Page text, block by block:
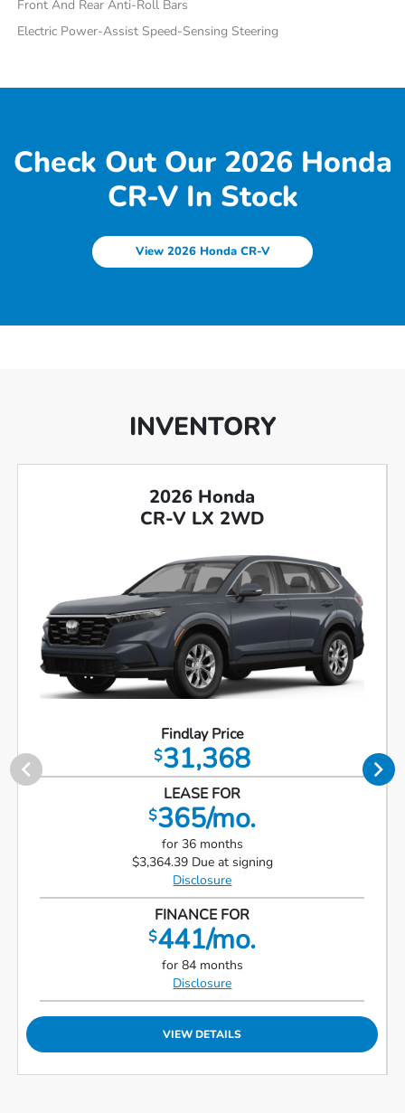
Front And Rear Anti-Roll Bars
Electric Power-Assist Speed-Sensing Steering
Check Out Our 2026 Honda
CR-V In Stock
View 2026 Honda CR-V
INVENTORY
2026 Honda
CR-V LX 2WD
Findlay Price
$31,368
LEASE FOR
$365/mo.
for 36 months
$3,364.39 Due at signing
Disclosure
FINANCE FOR
$441/mo.
for 84 months
Disclosure
VIEW DETAILS